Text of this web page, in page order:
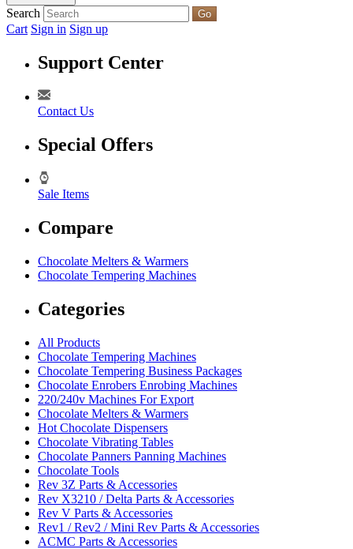
Search Go
Cart Sign in Sign up
Support Center
Contact Us
Special Offers
Sale Items
Compare
Chocolate Melters & Warmers
Chocolate Tempering Machines
Categories
All Products
Chocolate Tempering Machines
Chocolate Tempering Business Packages
Chocolate Enrobers Enrobing Machines
220/240v Machines For Export
Chocolate Melters & Warmers
Hot Chocolate Dispensers
Chocolate Vibrating Tables
Chocolate Panners Panning Machines
Chocolate Tools
Rev 3Z Parts & Accessories
Rev X3210 / Delta Parts & Accessories
Rev V Parts & Accessories
Rev1 / Rev2 / Mini Rev Parts & Accessories
ACMC Parts & Accessories